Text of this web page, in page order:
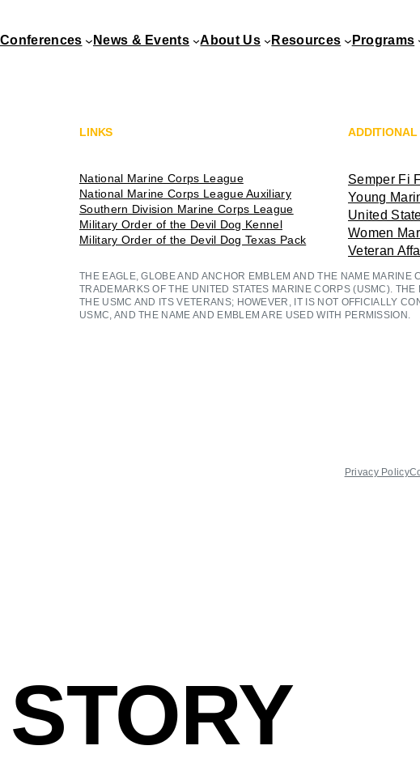
News & Events About Us Resources Programs
LINKS
National Marine Corps League
National Marine Corps League Auxiliary
Southern Division Marine Corps League
Military Order of the Devil Dog Kennel
Military Order of the Devil Dog Texas Pack
ADDITIONAL
Semper Fi
Young
United
Women
Veteran
THE EAGLE, GLOBE AND ANCHOR EMBLEM AND THE NAME MARINE
TRADEMARKS OF THE UNITED STATES MARINE CORPS (USMC).
THE USMC AND ITS VETERANS; HOWEVER, IT IS NOT OFFICIALLY
USMC, AND THE NAME AND EMBLEM ARE USED WITH PERMISSION.
Privacy Policy